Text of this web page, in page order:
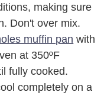
making sure
Don't over mix.
muffin pan with
at 350ºF
fully cooked.
completely on a